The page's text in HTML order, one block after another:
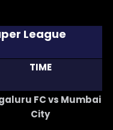
League
TIME
FC vs Mumbai
City